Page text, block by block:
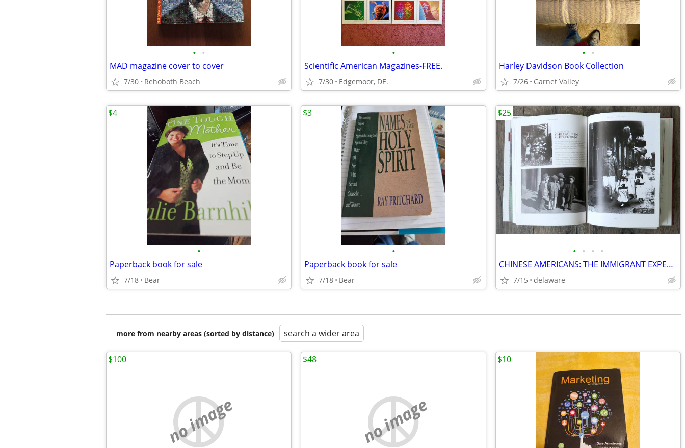
• •
MAD magazine cover to cover
7/30 Rehoboth Beach
•
Scientific American Magazines-FREE.
7/30 Edgemoor, DE.
• •
Harley Davidson Book Collection
7/26 Garnet Valley
•
Paperback book for sale
7/18 Bear
$4
•
Paperback book for sale
7/18 Bear
$3
• • • •
CHINESE AMERICANS: THE IMMIGRANT EXPERIENCE By Peter Kwong & Dusanka M
7/15 delaware
$25
more from nearby areas (sorted by distance) search a wider area
no image
$100
no image
$48 $10